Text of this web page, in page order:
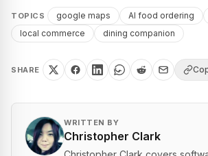
TOPICS google maps AI food ordering
local commerce
dining companion
SHARE
WRITTEN BY
Christopher Clark